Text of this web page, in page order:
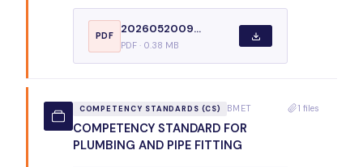
PDF
2026052009...
PDF · 0.38 MB
COMPETENCY STANDARDS (CS) BMET
COMPETENCY STANDARD FOR
PLUMBING AND PIPE FITTING
1 files